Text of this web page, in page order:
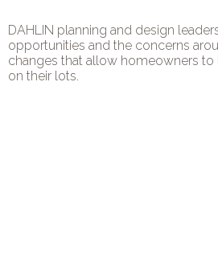
DAHLIN planning and design
opportunities and the concerns
changes that allow homeowners
on their lots.